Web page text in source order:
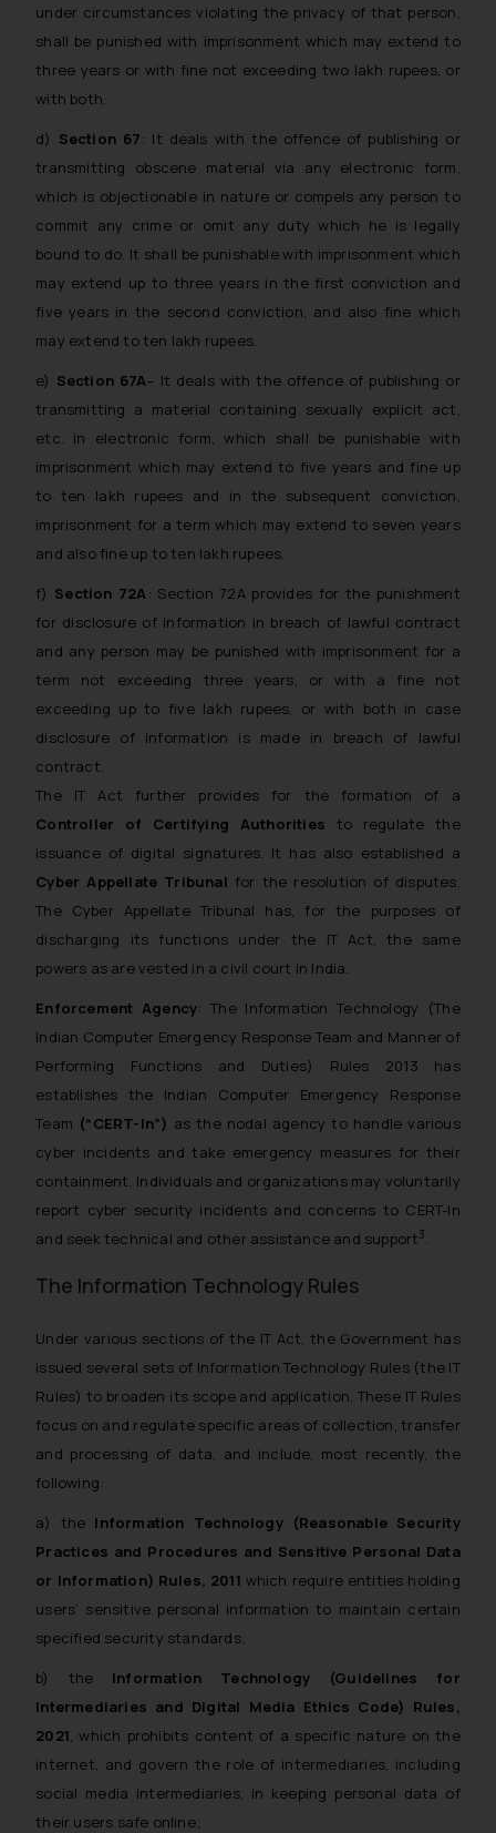
under circumstances violating the privacy of that person,
shall be punished with imprisonment which may extend to
three years or with fine not exceeding two lakh rupees, or
with both.
d) Section 67: It deals with the offence of publishing or
transmitting obscene material via any electronic form,
which is objectionable in nature or compels any person to
commit any crime or omit any duty which he is legally
bound to do. It shall be punishable with imprisonment which
may extend up to three years in the first conviction and
five years in the second conviction, and also fine which
may extend to ten lakh rupees.
e) Section 67A– It deals with the offence of publishing or
transmitting a material containing sexually explicit act,
etc. in electronic form, which shall be punishable with
imprisonment which may extend to five years and fine up
to ten lakh rupees and in the subsequent conviction,
imprisonment for a term which may extend to seven years
and also fine up to ten lakh rupees.
f) Section 72A: Section 72A provides for the punishment
for disclosure of information in breach of lawful contract
and any person may be punished with imprisonment for a
term not exceeding three years, or with a fine not
exceeding up to five lakh rupees, or with both in case
disclosure of information is made in breach of lawful
contract.
The IT Act further provides for the formation of a
Controller of Certifying Authorities to regulate the
issuance of digital signatures. It has also established a
Cyber Appellate Tribunal for the resolution of disputes.
The Cyber Appellate Tribunal has, for the purposes of
discharging its functions under the IT Act, the same
powers as are vested in a civil court in India.
Enforcement Agency: The Information Technology (The
Indian Computer Emergency Response Team and Manner of
Performing Functions and Duties) Rules 2013 has
establishes the Indian Computer Emergency Response
Team (“CERT-In”) as the nodal agency to handle various
cyber incidents and take emergency measures for their
containment. Individuals and organizations may voluntarily
report cyber security incidents and concerns to CERT-In
and seek technical and other assistance and support3 .
The Information Technology Rules
Under various sections of the IT Act, the Government has
issued several sets of Information Technology Rules (the IT
Rules) to broaden its scope and application. These IT Rules
focus on and regulate specific areas of collection, transfer
and processing of data, and include, most recently, the
following:
a) the Information Technology (Reasonable Security
Practices and Procedures and Sensitive Personal Data
or Information) Rules, 2011 which require entities holding
users’ sensitive personal information to maintain certain
specified security standards;
b) the Information Technology (Guidelines for
Intermediaries and Digital Media Ethics Code) Rules,
2021, which prohibits content of a specific nature on the
internet, and govern the role of intermediaries, including
social media intermediaries, in keeping personal data of
their users safe online;